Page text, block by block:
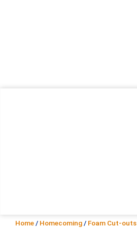
Home / Homecoming / Foam Cut-outs